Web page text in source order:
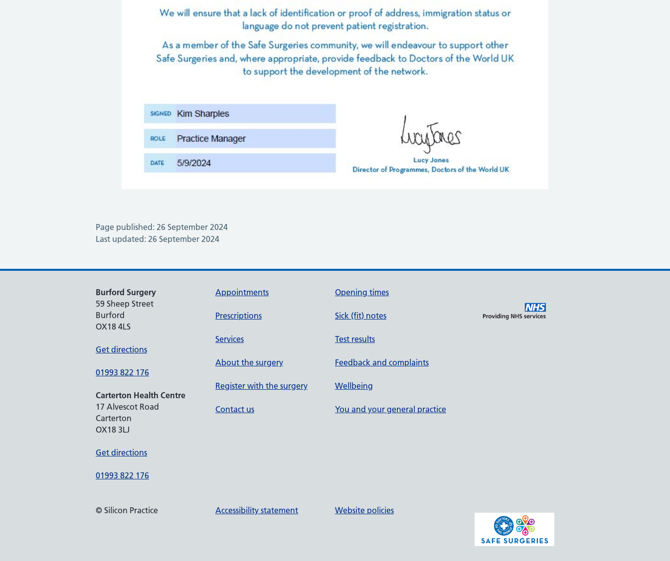
Page published: 26 September 2024
Last updated: 26 September 2024
Burford Surgery
59 Sheep Street
Burford
OX18 4LS
Get directions
01993 822 176
Carterton Health Centre
17 Alvescot Road
Carterton
OX18 3LJ
Get directions
01993 822 176
Appointments
Prescriptions
Services
About the surgery
Register with the surgery
Contact us
Opening times
Sick (fit) notes
Test results
Feedback and complaints
Wellbeing
You and your general practice
© Silicon Practice Accessibility statement Website policies